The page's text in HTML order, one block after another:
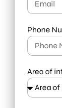
Phone
Area of